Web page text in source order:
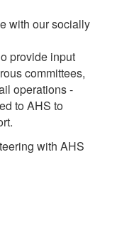
with our socially
provide input
committees,
operations -
to AHS to
with AHS